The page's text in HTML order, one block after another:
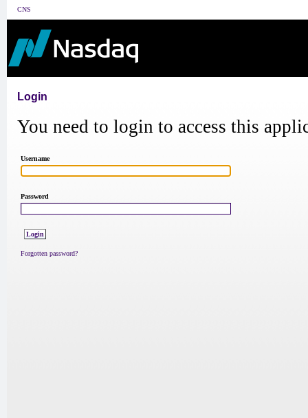
CNS
Login
You need to login to access this
Username
Password
Forgotten password?